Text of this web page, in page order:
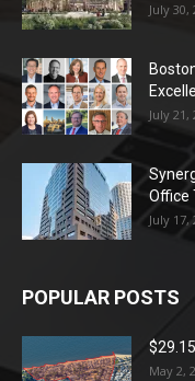
July 30,
July 21,
Office
July 17,
POPULAR POSTS
May 2,